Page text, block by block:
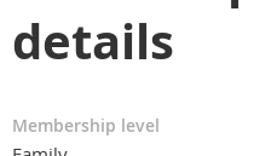
details
Membership level